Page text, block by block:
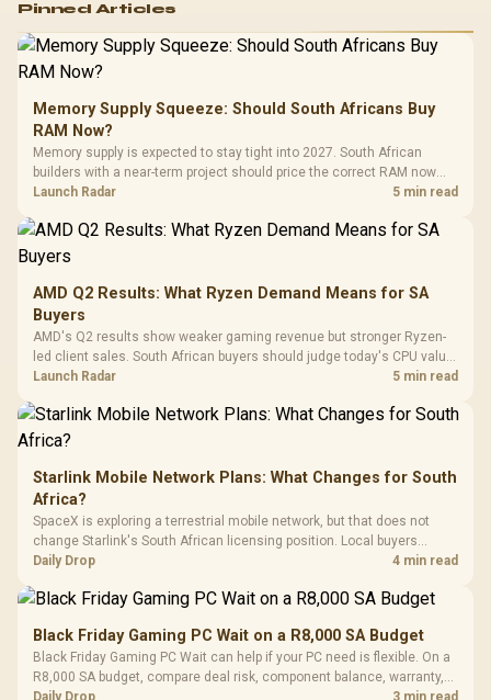
RGB High
Performance
Gaming Mouse / Up
to 25,600 DPI / 11
Programmable
Buttons / 16.8
Million Colors
Synchronize / Rated
To 50 Million Clicks
R599 In Stock
Gamdias APOLLO
Gaming Case -
Tempered Glass
Panel / 2 Built-in
200mm ARGB Fans /
Dust Filter / 3 Slot
R1,299 In Stock
LORGAR
Gaming
Frequency
Cushions /
R369
Pinned Articles
Memory Supply Squeeze: Should South Africans Buy
RAM Now?
Memory supply is expected to stay tight into 2027. South African
builders with a near-term project should price the correct RAM now
instead of waiting for an assumed drop.
Launch Radar 5 min read
AMD Q2 Results: What Ryzen Demand Means for SA
Buyers
AMD's Q2 results show weaker gaming revenue but stronger Ryzen-
led client sales. South African buyers should judge today's CPU value
by platform cost, not the headline alone.
Launch Radar 5 min read
Starlink Mobile Network Plans: What Changes for South
Africa?
SpaceX is exploring a terrestrial mobile network, but that does not
change Starlink's South African licensing position. Local buyers
should wait for formal authorisation and launch terms.
Daily Drop 4 min read
Black Friday Gaming PC Wait on a R8,000 SA Budget
Black Friday Gaming PC Wait can help if your PC need is flexible. On a
R8,000 SA budget, compare deal risk, component balance, warranty,
and timing before waiting.
Daily Drop 3 min read